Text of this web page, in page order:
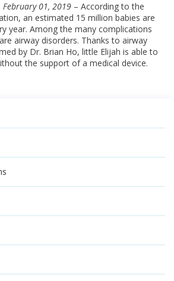
February 01, 2019 – According to the
an estimated 15 million babies are
year. Among the many complications
airway disorders. Thanks to airway
by Dr. Brian Ho, little Elijah is able to
the support of a medical device.